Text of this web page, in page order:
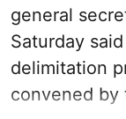
general
Saturday
delimitation
convened by